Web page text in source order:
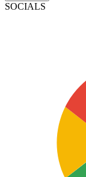
SOCIALS